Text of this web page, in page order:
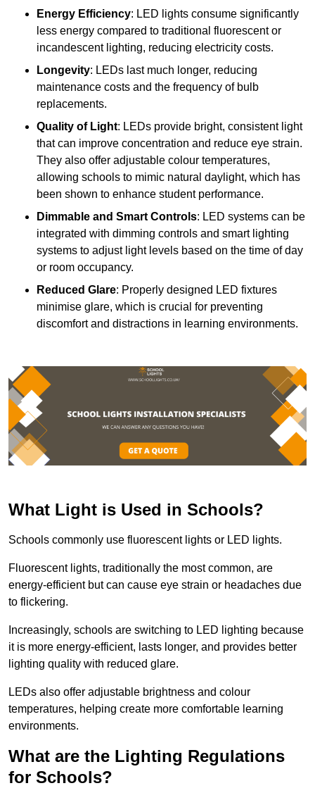
Energy Efficiency: LED lights consume significantly
less energy compared to traditional fluorescent or
incandescent lighting, reducing electricity costs.
Longevity: LEDs last much longer, reducing
maintenance costs and the frequency of bulb
replacements.
Quality of Light: LEDs provide bright, consistent light
that can improve concentration and reduce eye strain.
They also offer adjustable colour temperatures,
allowing schools to mimic natural daylight, which has
been shown to enhance student performance.
Dimmable and Smart Controls: LED systems can be
integrated with dimming controls and smart lighting
systems to adjust light levels based on the time of day
or room occupancy.
Reduced Glare: Properly designed LED fixtures
minimise glare, which is crucial for preventing
discomfort and distractions in learning environments.
What Light is Used in Schools?
Schools commonly use fluorescent lights or LED lights.
Fluorescent lights, traditionally the most common, are
energy-efficient but can cause eye strain or headaches due
to flickering.
Increasingly, schools are switching to LED lighting because
it is more energy-efficient, lasts longer, and provides better
lighting quality with reduced glare.
LEDs also offer adjustable brightness and colour
temperatures, helping create more comfortable learning
environments.
What are the Lighting Regulations
for Schools?